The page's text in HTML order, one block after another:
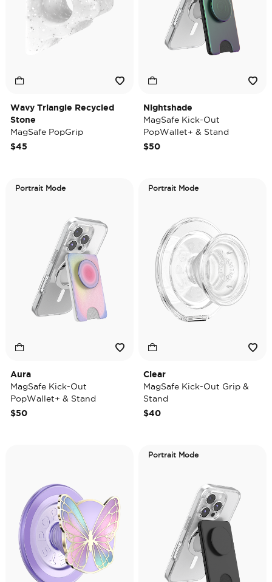
Wavy Triangle Recycled
Stone
MagSafe PopGrip
$45
Nightshade
MagSafe Kick-Out
PopWallet+ & Stand
$50
Portrait Mode
Aura
MagSafe Kick-Out
PopWallet+ & Stand
$50
Portrait Mode
Clear
MagSafe Kick-Out Grip &
Stand
$40
Portrait Mode